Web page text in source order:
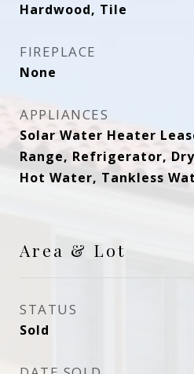
Hardwood, Tile
FIREPLACE
None
APPLIANCES
Solar Water Heater
Range, Refrigerator,
Hot Water, Tankless
Area & Lot
STATUS
Sold